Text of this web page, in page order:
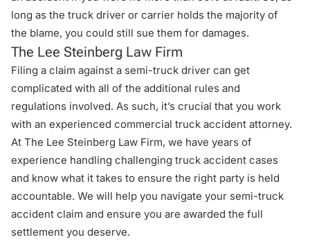
long as the truck driver or carrier holds the majority of
the blame, you could still sue them for damages.
The Lee Steinberg Law Firm
Filing a claim against a semi-truck driver can get
complicated with all of the additional rules and
regulations involved. As such, it’s crucial that you work
with an experienced commercial truck accident attorney.
At The Lee Steinberg Law Firm, we have years of
experience handling challenging truck accident cases
and know what it takes to ensure the right party is held
accountable. We will help you navigate your semi-truck
accident claim and ensure you are awarded the full
settlement you deserve.